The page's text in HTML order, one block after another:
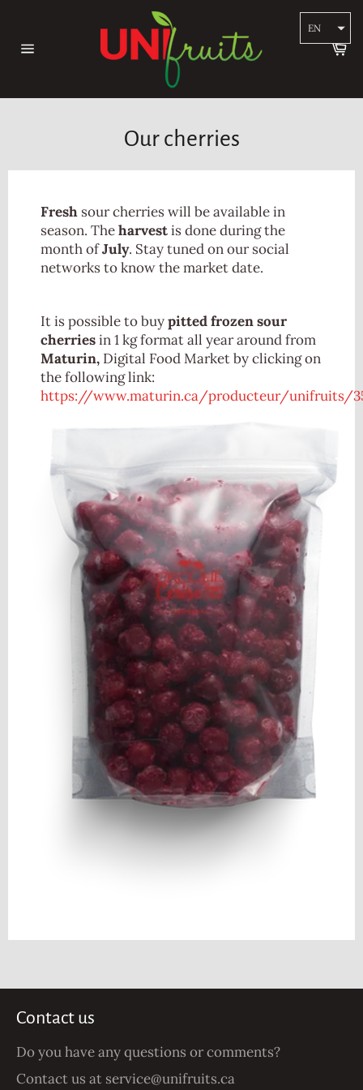
content
Our cherries
Fresh sour cherries will be available in
season. Theharvestis done during the
month ofJuly. Stay tuned on our social
networks to know the market date.
It is possible to buypitted frozen sour
cherriesin 1 kg format all year around from
Maturin, Digital Food Market by clicking on
the following link:
https://www.maturin.ca/producteur/unifruits/
Contact us
Do you have any questions or comments?
Contact us at service@unifruits.ca
EN